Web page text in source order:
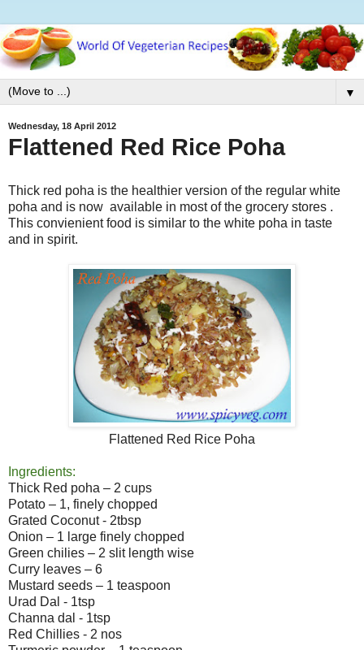
▼
Wednesday, 18 April 2012
Flattened Red Rice Poha
Thick red poha is the healthier version of the regular white
poha and is now available in most of the grocery stores .
This convienient food is similar to the white poha in taste
and in spirit.
Flattened Red Rice Poha
Ingredients:
Thick Red poha – 2 cups
Potato – 1, finely chopped
Grated Coconut - 2tbsp
Onion – 1 large finely chopped
Green chilies – 2 slit length wise
Curry leaves – 6
Mustard seeds – 1 teaspoon
Urad Dal - 1tsp
Channa dal - 1tsp
Red Chillies - 2 nos